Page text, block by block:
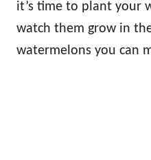
it’s time to plant your
watch them grow in
watermelons you can